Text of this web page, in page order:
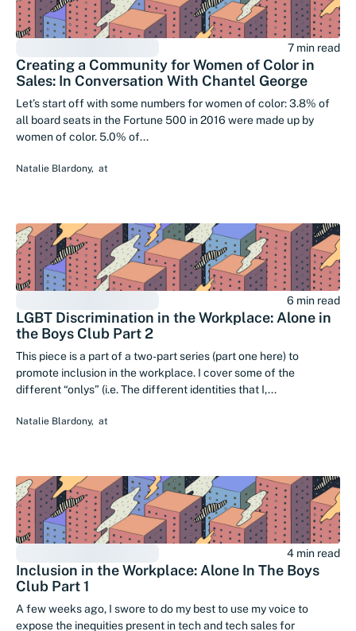
7 min read
Creating a Community for Women of Color in
Sales: In Conversation With Chantel George
Let’s start off with some numbers for women of color: 3.8% of
all board seats in the Fortune 500 in 2016 were made up by
women of color. 5.0% of...
Natalie Blardony, at
6 min read
LGBT Discrimination in the Workplace: Alone in
the Boys Club Part 2
This piece is a part of a two-part series (part one here) to
promote inclusion in the workplace. I cover some of the
different “onlys” (i.e. The different identities that I,...
Natalie Blardony, at
4 min read
Inclusion in the Workplace: Alone In The Boys
Club Part 1
A few weeks ago, I swore to do my best to use my voice to
expose the inequities present in tech and tech sales for